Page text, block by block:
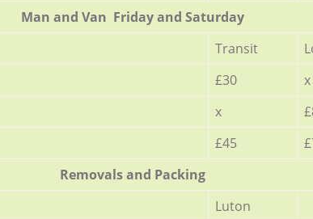
Мan аnd Van Friday and Saturday
Transit
£30 x
x
£45
Removals and Packing
Luton